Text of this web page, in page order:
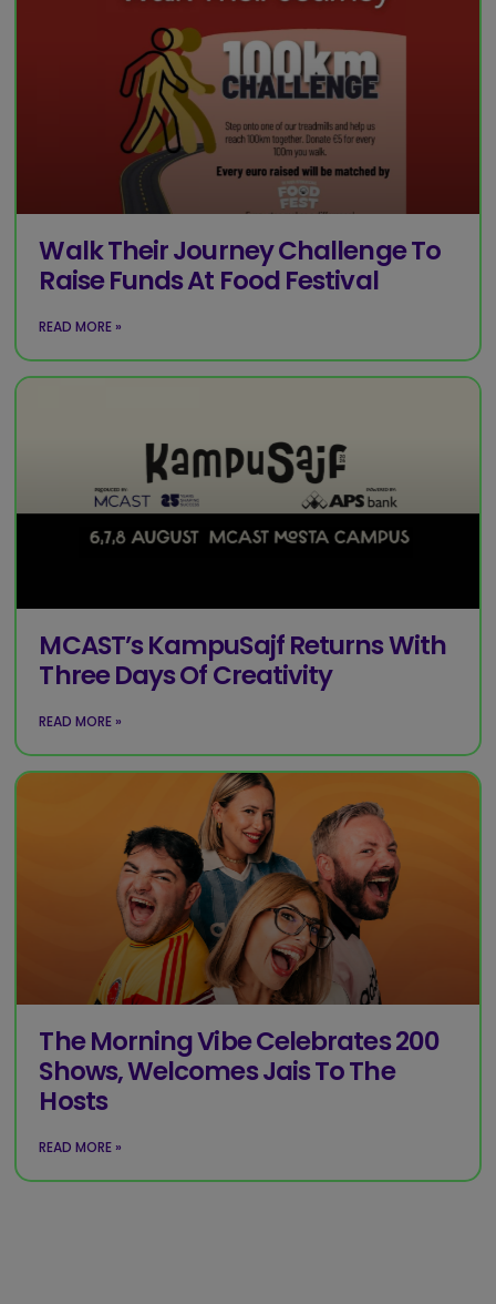
Walk Their Journey Challenge To
Raise Funds At Food Festival
READ MORE »
MCAST’s KampuSajf Returns With
Three Days Of Creativity
READ MORE »
The Morning Vibe Celebrates 200
Shows, Welcomes Jais To The
Hosts
READ MORE »